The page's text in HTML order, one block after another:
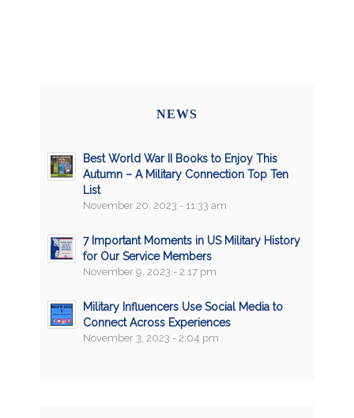
NEWS
Best World War II Books to Enjoy This
Autumn – A Military Connection Top Ten
List
November 20, 2023 - 11:33 am
7 Important Moments in US Military History
for Our Service Members
November 9, 2023 - 2:17 pm
Military Influencers Use Social Media to
Connect Across Experiences
November 3, 2023 - 2:04 pm